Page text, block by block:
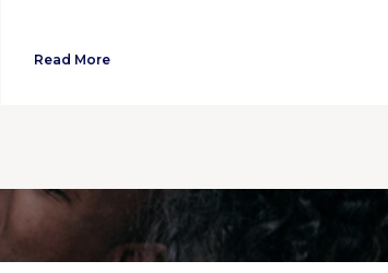
Read More